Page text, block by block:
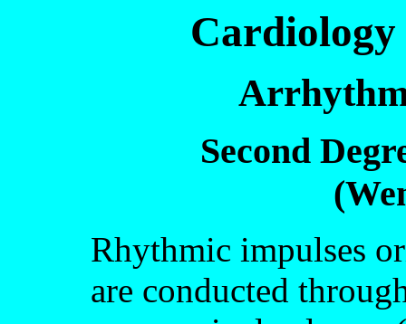
Second
Rhythmic impulses
are conducted